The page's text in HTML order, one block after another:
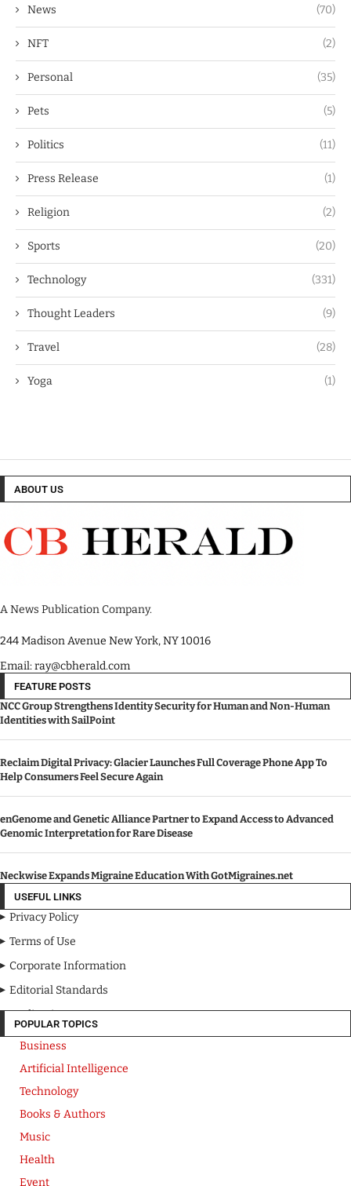
News (70)
NFT (2)
Personal (35)
Pets (5)
Politics (11)
Press Release (1)
Religion (2)
Sports (20)
Technology (331)
Thought Leaders (9)
Travel (28)
Yoga (1)
ABOUT US
A News Publication Company.
244 Madison Avenue New York, NY 10016
Email: ray@cbherald.com
FEATURE POSTS
NCC Group Strengthens Identity Security for Human and Non-Human
Identities with SailPoint
Reclaim Digital Privacy: Glacier Launches Full Coverage Phone App To
Help Consumers Feel Secure Again
enGenome and Genetic Alliance Partner to Expand Access to Advanced
Genomic Interpretation for Rare Disease
Neckwise Expands Migraine Education With GotMigraines.net
USEFUL LINKS
Privacy Policy
Terms of Use
Corporate Information
Editorial Standards
Media Kit
POPULAR TOPICS
Business
Artificial Intelligence
Technology
Books & Authors
Music
Health
Event